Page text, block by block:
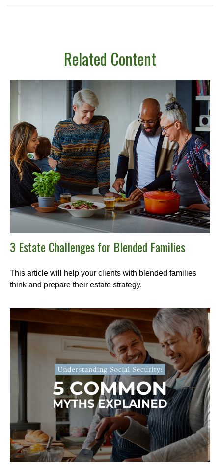
Related Content
3 Estate Challenges for Blended Families
This article will help your clients with blended families
think and prepare their estate strategy.